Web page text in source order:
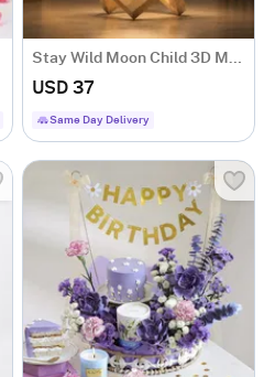
Stay Wild Moon Child 3D Moon Lamp
USD 37
Same Day Delivery